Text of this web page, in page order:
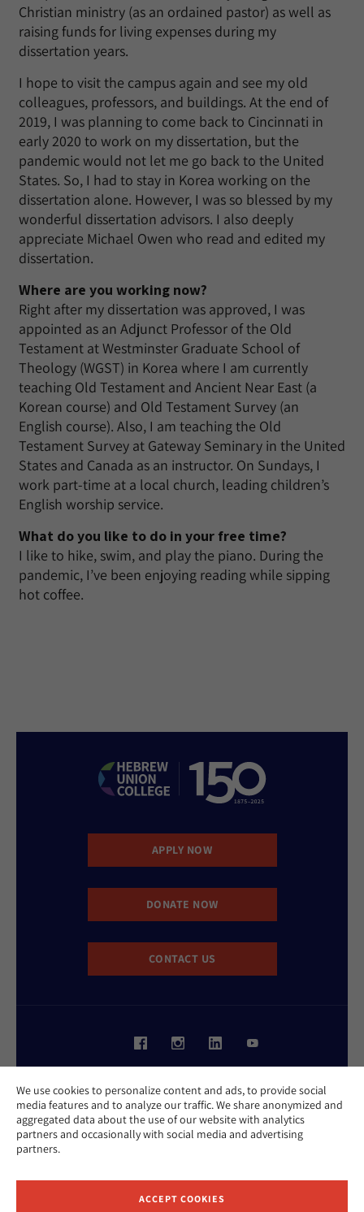
We use cookies to personalize content and ads, to provide social
media features and to analyze our traffic. We share anonymized and
aggregated data about the use of our website with analytics
partners and occasionally with social media and advertising
partners.
ACCEPT COOKIES
Christian ministry (as an ordained pastor) as well as
raising funds for living expenses during my
dissertation years.
I hope to visit the campus again and see my old
colleagues, professors, and buildings. At the end of
2019, I was planning to come back to Cincinnati in
early 2020 to work on my dissertation, but the
pandemic would not let me go back to the United
States. So, I had to stay in Korea working on the
dissertation alone. However, I was so blessed by my
wonderful dissertation advisors. I also deeply
appreciate Michael Owen who read and edited my
dissertation.
Where are you working now?
Right after my dissertation was approved, I was
appointed as an Adjunct Professor of the Old
Testament at Westminster Graduate School of
Theology (WGST) in Korea where I am currently
teaching Old Testament and Ancient Near East (a
Korean course) and Old Testament Survey (an
English course). Also, I am teaching the Old
Testament Survey at Gateway Seminary in the United
States and Canada as an instructor. On Sundays, I
work part-time at a local church, leading children’s
English worship service.
What do you like to do in your free time?
I like to hike, swim, and play the piano. During the
pandemic, I’ve been enjoying reading while sipping
hot coffee.
APPLY NOW
DONATE NOW
CONTACT US
Privacy Policy
Cookie Policy
Contact Us
Report an Incident